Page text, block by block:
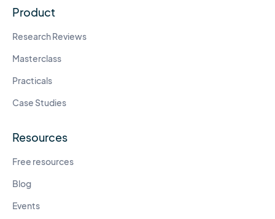
Product
Research Reviews
Masterclass
Practicals
Case Studies
Resources
Free resources
Blog
Events